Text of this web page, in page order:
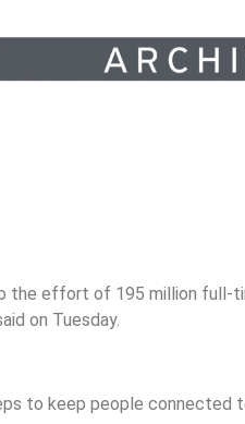
the effort of 195 million full-
on Tuesday.
to keep people connected